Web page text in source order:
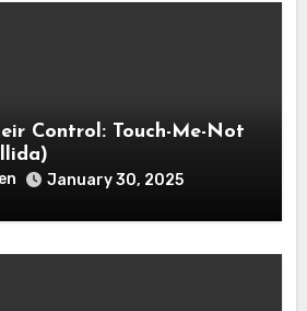
Control: Touch-Me-Not
January 30, 2025